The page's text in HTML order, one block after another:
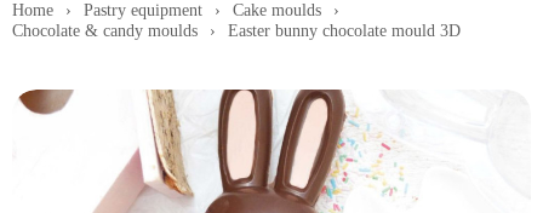
Home Pastry equipment
Cake moulds
Chocolate & candy moulds
Easter bunny chocolate mould 3D